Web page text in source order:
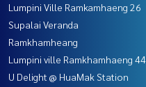
Lumpini Ville Ramkamhaeng 26
Supalai Veranda
Ramkhamheang
Lumpini ville Ramkhamhaeng 44
U Delight @ HuaMak Station